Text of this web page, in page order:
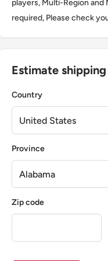
players, Multi-Region and
required, Please check
Estimate shipping
Country
Province
Zip code